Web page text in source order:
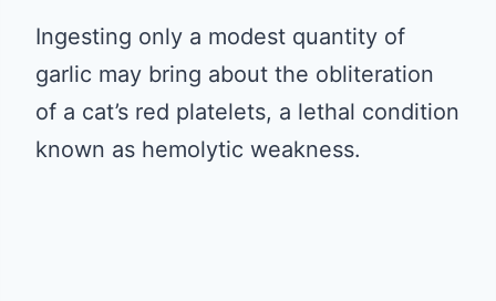
Ingesting only a modest quantity of
garlic may bring about the obliteration
of a cat’s red platelets, a lethal condition
known as hemolytic weakness.